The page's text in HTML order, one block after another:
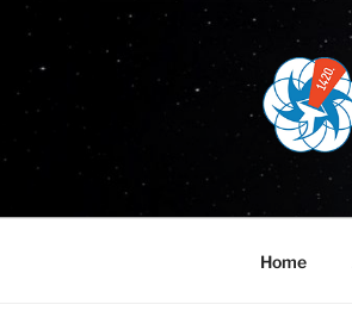
Skip
content
Home